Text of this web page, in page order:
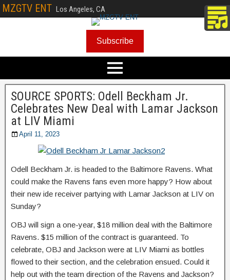
MZGTV ENT Los Angeles, CA
Subscribe
SOURCE SPORTS: Odell Beckham Jr.
Celebrates New Deal with Lamar Jackson
at LIV Miami
April 11, 2023
Odell Beckham Jr. is headed to the Baltimore Ravens. What
could make the Ravens fans even more happy? How about
their new ide receiver partying with Lamar Jackson at LIV on
Sunday?
OBJ will sign a one-year, $18 million deal with the Baltimore
Ravens. $15 million of the contract is guaranteed. To
celebrate, OBJ and Jackson were at LIV Miami as bottles
flowed to their section, and the celebration ensued. Could it
help out with the team direction of the Ravens and Jackson?